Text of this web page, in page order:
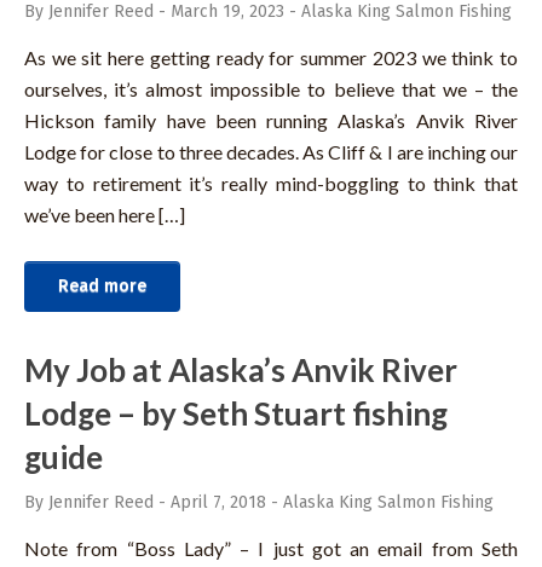
By Jennifer Reed - March 19, 2023 - Alaska King Salmon Fishing
As we sit here getting ready for summer 2023 we think to
ourselves, it’s almost impossible to believe that we – the
Hickson family have been running Alaska’s Anvik River
Lodge for close to three decades. As Cliff & I are inching our
way to retirement it’s really mind-boggling to think that
we’ve been here […]
Read more
My Job at Alaska’s Anvik River
Lodge – by Seth Stuart fishing
guide
By Jennifer Reed - April 7, 2018 - Alaska King Salmon Fishing
Note from “Boss Lady” – I just got an email from Seth